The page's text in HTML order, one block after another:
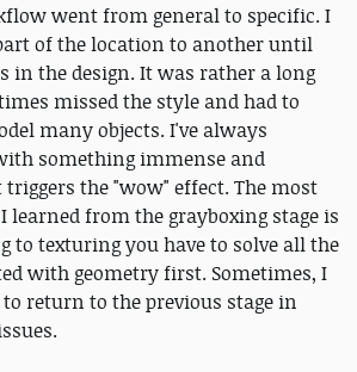
went from general to specific. I
of the location to another until
in the design. It was rather a long
missed the style and had to
many objects. I've always
something immense and
the "wow" effect. The most
from the grayboxing stage is
to texturing you have to solve all the
with geometry first. Sometimes, I
return to the previous stage in